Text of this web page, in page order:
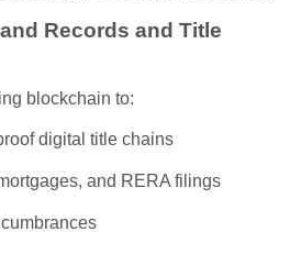
Records and Title
blockchain to:
digital title chains
and RERA filings